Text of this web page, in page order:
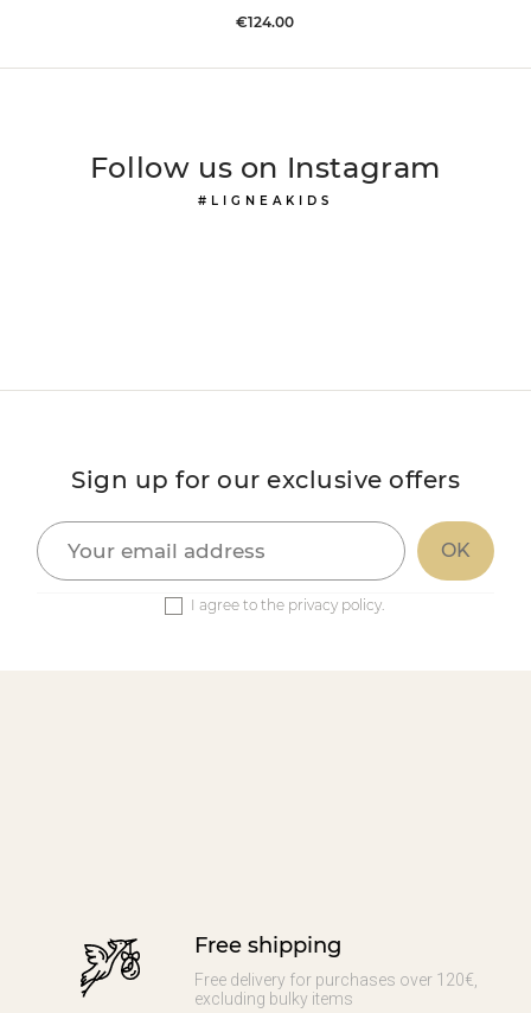
Price
€124.00
#LIGNEAKIDS
Follow us on Instagram
Sign up for our exclusive offers
I agree to the privacy policy.
Free shipping
Free delivery for purchases over 120€,
excluding bulky items